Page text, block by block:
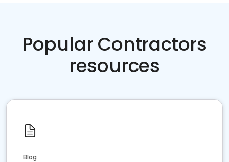
Popular Contractors
resources
Blog